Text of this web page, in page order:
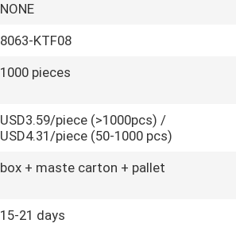
NONE
8063-KTF08
1000 pieces
USD3.59/piece (>1000pcs) /
USD4.31/piece (50-1000 pcs)
box + maste carton + pallet
15-21 days